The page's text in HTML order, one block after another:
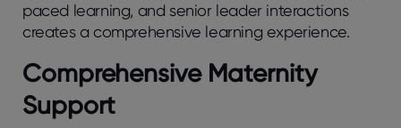
paced learning, and senior leader interactions
creates a comprehensive learning experience.
Comprehensive Maternity
Support